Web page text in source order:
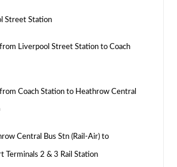
Street Station
from Liverpool Street Station to Coach
from Coach Station to Heathrow Central
Central Bus Stn (Rail-Air) to
Terminals 2 & 3 Rail Station